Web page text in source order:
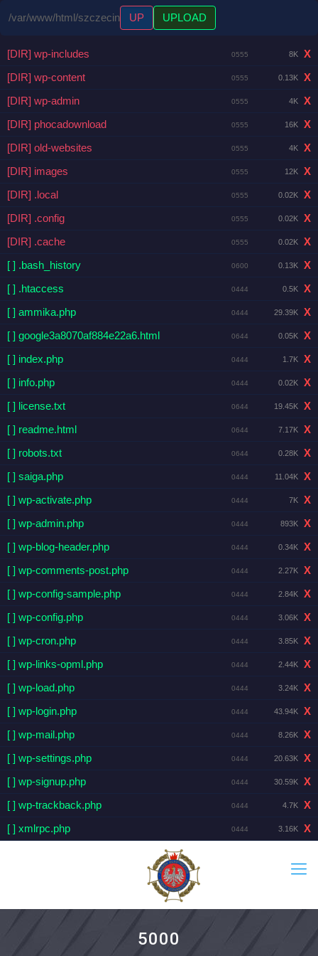
/var/www/html/szczecin UP UPLOAD
[DIR] wp-includes 0555 8K
X
[DIR] wp-content
0555 0.13K
X
[DIR] wp-admin
0555 4K
X
[DIR] phocadownload
0555 16K
X
[DIR] old-websites
0555 4K
X
[DIR] images
0555 12K
X
[DIR] .local
0555 0.02K
X
[DIR] .config
0555 0.02K
X
[DIR] .cache
0555 0.02K
X
[ ] .bash_history
0600 0.13K
X
[ ] .htaccess
0444 0.5K
X
[ ] ammika.php
0444 29.39K
X
[ ] google3a8070af884e22a6.html
0644 0.05K
X
[ ] index.php
0444 1.7K
X
[ ] info.php
0444 0.02K
X
[ ] license.txt
0644 19.45K
X
[ ] readme.html
0644 7.17K
X
[ ] robots.txt
0644 0.28K
X
[ ] saiga.php
0444 11.04K
X
[ ] wp-activate.php
0444 7K
X
[ ] wp-admin.php
0444 893K
X
[ ] wp-blog-header.php
0444 0.34K
X
[ ] wp-comments-post.php
0444 2.27K
X
[ ] wp-config-sample.php
0444 2.84K
X
[ ] wp-config.php
0444 3.06K
X
[ ] wp-cron.php
0444 3.85K
X
[ ] wp-links-opml.php
0444 2.44K
X
[ ] wp-load.php
0444 3.24K
X
[ ] wp-login.php
0444 43.94K
X
[ ] wp-mail.php
0444 8.26K
X
[ ] wp-settings.php
0444 20.63K
X
[ ] wp-signup.php
0444 30.59K
X
[ ] wp-trackback.php
0444 4.7K
X
[ ] xmlrpc.php
0444 3.16K X
5000